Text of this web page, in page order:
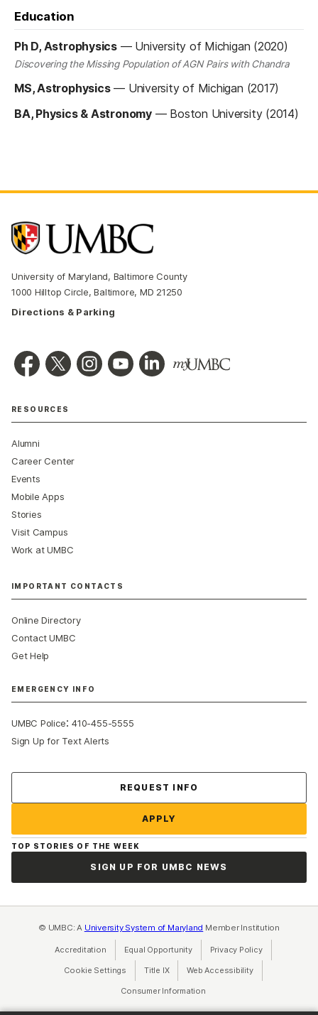
Education
Ph D, Astrophysics— University of Michigan (2020)
Discovering the Missing Population of AGN Pairs with Chandra
MS, Astrophysics— University of Michigan (2017)
BA, Physics & Astronomy— Boston University (2014)
University of Maryland, Baltimore County
1000 Hilltop Circle, Baltimore, MD 21250
Directions & Parking
RESOURCES
Alumni
Career Center
Events
Mobile Apps
Stories
Visit Campus
Work at UMBC
IMPORTANT CONTACTS
Online Directory
Contact UMBC
Get Help
EMERGENCY INFO
UMBC Police:410-455-5555
Sign Up for Text Alerts
REQUEST INFO
APPLY
TOP STORIES OF THE WEEK
SIGN UP FOR UMBC NEWS
© UMBC: A University System of Maryland Member Institution
Accreditation Equal Opportunity(opens in a new tab)
Privacy Policy(opens in a
Cookie Settings Title IX(opens in a new tab)
Web Accessibility(opens in a new
Consumer Information